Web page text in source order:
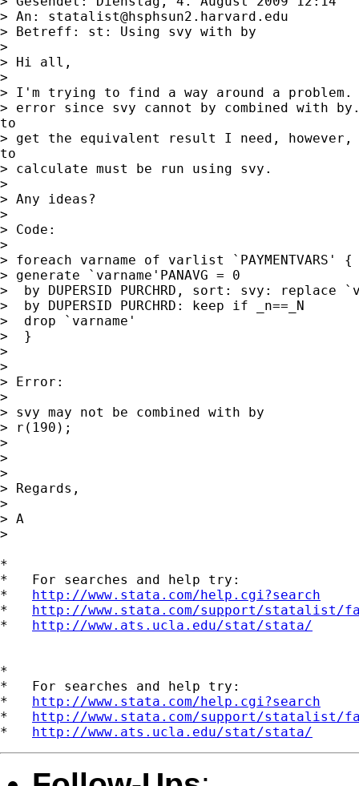
> An: statalist@hsphsun2.harvard.edu
> Betreff: st: Using svy with by
>
> Hi all,
>
> I'm trying to find a way around a problem.
> error since svy cannot by combined with
to
> get the equivalent result I need, however,
to
> calculate must be run using svy.
>
> Any ideas?
>
> Code:
>
> foreach varname of varlist `PAYMENTVARS' {
> generate `varname'PANAVG = 0
>  by DUPERSID PURCHRD, sort: svy: replace
>  by DUPERSID PURCHRD: keep if _n==_N
>  drop `varname'
>  }
>
>
> Error:
>
> svy may not be combined with by
> r(190);
>
>
>
> Regards,
>
> A
>
*
*   For searches and help try:
* http://www.stata.com/help.cgi?search
* http://www.stata.com/support/statalist/
* http://www.ats.ucla.edu/stat/stata/
*
*   For searches and help try:
* http://www.stata.com/help.cgi?search
* http://www.stata.com/support/statalist/
* http://www.ats.ucla.edu/stat/stata/